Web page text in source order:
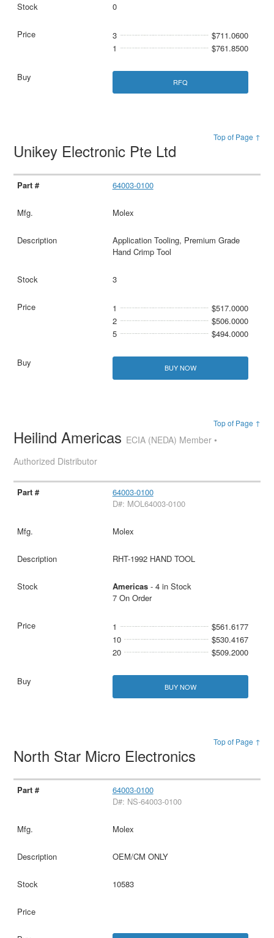
0
3
$711.0600
1
$761.8500
RFQ
Top of Page ↑
Unikey Electronic Pte Ltd
64003-0100
Molex
Application Tooling, Premium Grade
Hand Crimp Tool
3
1
$517.0000
2
$506.0000
5
$494.0000
BUY NOW
Top of Page ↑
Heilind Americas ECIA (NEDA) Member •
Authorized Distributor
64003-0100
D#: MOL64003-0100
Molex
RHT-1992 HAND TOOL
Americas- 4 in Stock
7 On Order
1
$561.6177
10
$530.4167
20
$509.2000
BUY NOW
Top of Page ↑
North Star Micro Electronics
64003-0100
D#: NS-64003-0100
Molex
OEM/CM ONLY
10583